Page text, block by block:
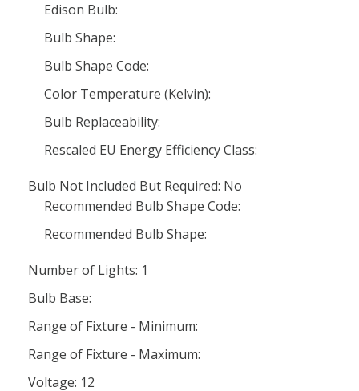
Edison Bulb:
Bulb Shape:
Bulb Shape Code:
Color Temperature (Kelvin):
Bulb Replaceability:
Rescaled EU Energy Efficiency Class:
Bulb Not Included But Required: No
Recommended Bulb Shape Code:
Recommended Bulb Shape:
Number of Lights: 1
Bulb Base:
Range of Fixture - Minimum:
Range of Fixture - Maximum:
Voltage: 12